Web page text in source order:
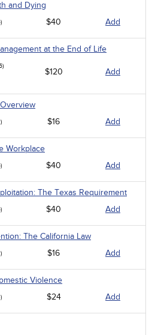
and Dying
$40 Add
at the End of Life
$120 Add
$16 Add
Workplace
$40 Add
The Texas Requirement
$40 Add
The California Law
$16 Add
Violence
$24 Add